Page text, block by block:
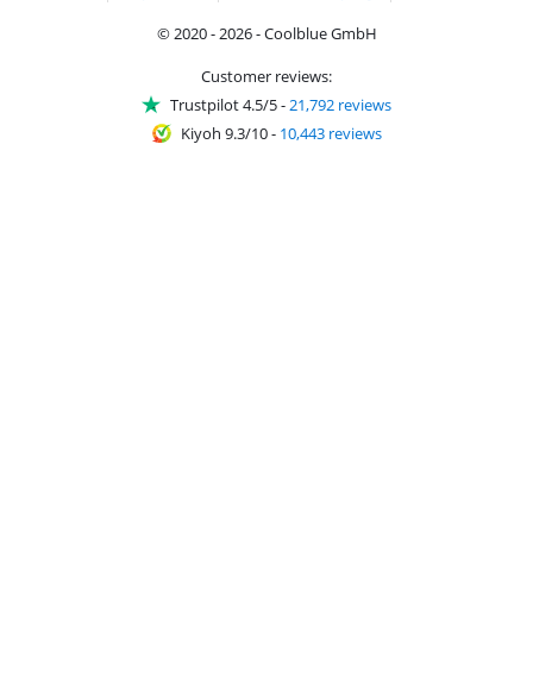
© 2020 - 2026 - Coolblue GmbH
Customer reviews:
Trustpilot 4.5/5-21,792 reviews
Kiyoh 9.3/10- 10,443 reviews